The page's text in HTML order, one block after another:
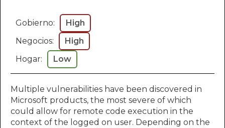
Gobierno:
High
Negocios:
High
Hogar:
Low
Multiple vulnerabilities have been discovered in
Microsoft products, the most severe of which
could allow for remote code execution in the
context of the logged on user. Depending on the